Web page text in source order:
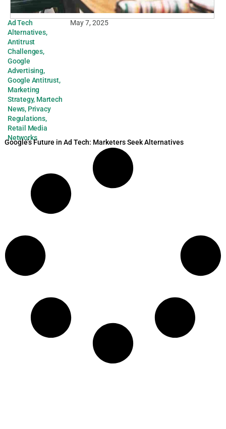
Ad Tech
Alternatives,
Antitrust
Challenges,
Google
Advertising,
Google Antitrust,
Marketing
Strategy, Martech
News, Privacy
Regulations,
Retail Media
Networks
May 7, 2025
Google’s Future in Ad Tech: Marketers Seek Alternatives